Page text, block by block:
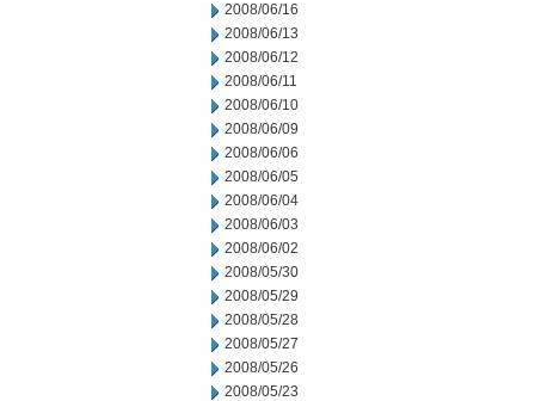
2008/06/16
2008/06/13
2008/06/12
2008/06/11
2008/06/10
2008/06/09
2008/06/06
2008/06/05
2008/06/04
2008/06/03
2008/06/02
2008/05/30
2008/05/29
2008/05/28
2008/05/27
2008/05/26
2008/05/23